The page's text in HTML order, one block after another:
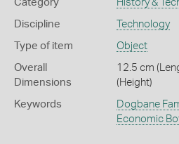
Category History &
Discipline Technology
Type of item Object
Overall
Dimensions
12.5 cm
(Height)
Keywords Dogbane
Economic